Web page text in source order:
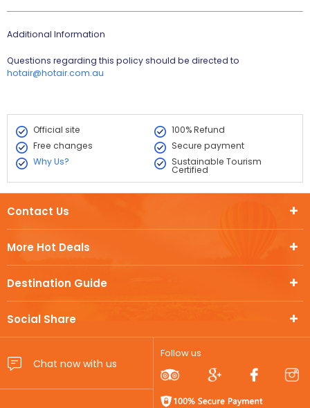
Additional Information
Questions regarding this policy should be directed to
hotair@hotair.com.au
Official site
100% Refund
Free changes
Secure payment
Why Us?
Sustainable Tourism
Certified
More Hot Deals
Destination Guide
Social Share
Contact Us
Follow us